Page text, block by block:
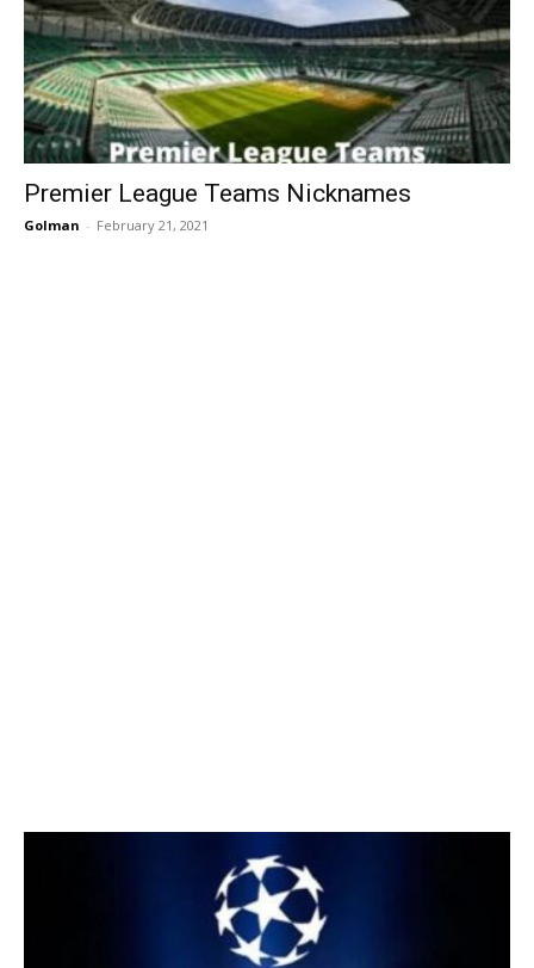
Premier League Teams Nicknames
Golman - February 21, 2021